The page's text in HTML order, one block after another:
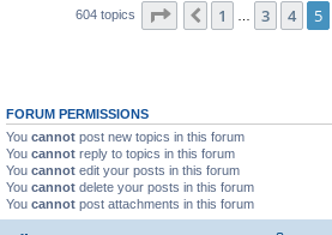
604 topics Page of25
Previous
1 3 4 5
FORUM PERMISSIONS
You cannot post new topics in this forum
You cannot reply to topics in this forum
You cannot edit your posts in this forum
You cannot delete your posts in this forum
You cannot post attachments in this forum